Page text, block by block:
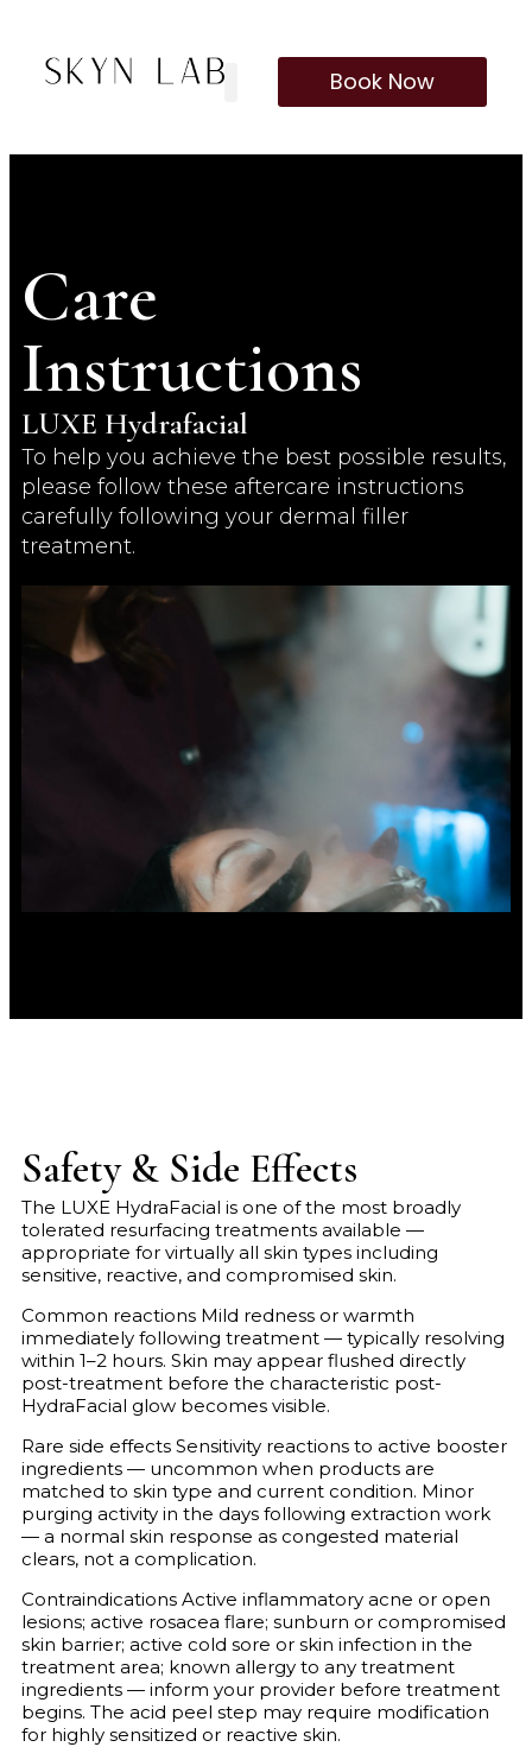
Book Now
Care
Instructions
LUXE Hydrafacial
To help you achieve the best possible results,
please follow these aftercare instructions
carefully following your dermal filler
treatment.
Safety & Side Effects
The LUXE HydraFacial is one of the most broadly
tolerated resurfacing treatments available —
appropriate for virtually all skin types including
sensitive, reactive, and compromised skin.
Common reactions Mild redness or warmth
immediately following treatment — typically resolving
within 1–2 hours. Skin may appear flushed directly
post-treatment before the characteristic post-
HydraFacial glow becomes visible.
Rare side effects Sensitivity reactions to active booster
ingredients — uncommon when products are
matched to skin type and current condition. Minor
purging activity in the days following extraction work
— a normal skin response as congested material
clears, not a complication.
Contraindications Active inflammatory acne or open
lesions; active rosacea flare; sunburn or compromised
skin barrier; active cold sore or skin infection in the
treatment area; known allergy to any treatment
ingredients — inform your provider before treatment
begins. The acid peel step may require modification
for highly sensitized or reactive skin.